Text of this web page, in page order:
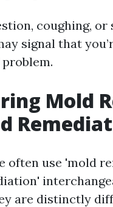
coughing, or
signal that
Mold
often use 'mold
are distinctly